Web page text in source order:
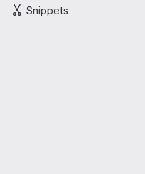
Snippets